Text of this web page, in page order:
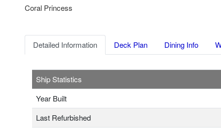
Coral Princess
Detailed Information Deck Plan Dining Info
Ship Statistics
Year Built
Last Refurbished